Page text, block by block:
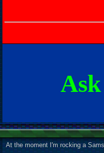
At the moment I'm rocking a